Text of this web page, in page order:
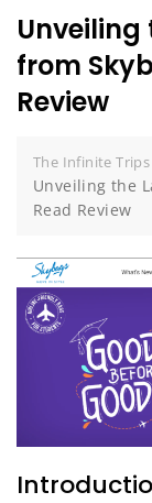
Unveiling
from
Review
The Infinite Trips
Unveiling the
Read Review